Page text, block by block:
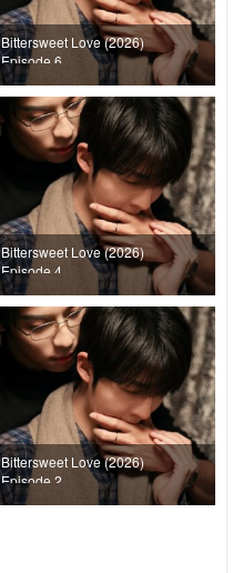
Bittersweet Love (2026)
Episode 6
Bittersweet Love (2026)
Episode 4
Bittersweet Love (2026)
Episode 2